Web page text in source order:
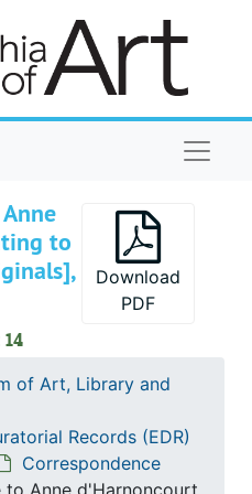
to
Download
PDF
of Art, Library and
Records (EDR)
Correspondence
to Anne d'Harnoncourt